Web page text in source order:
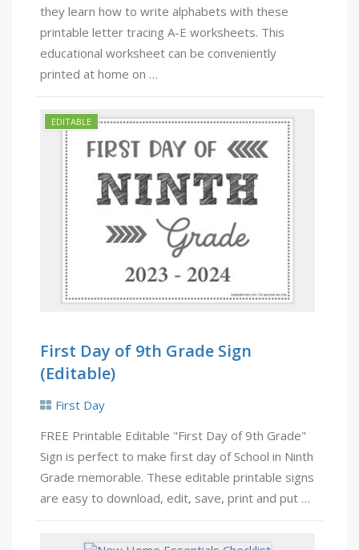
they learn how to write alphabets with these
printable letter tracing A-E worksheets. This
educational worksheet can be conveniently
printed at home on …
First Day of 9th Grade Sign
(Editable)
First Day
FREE Printable Editable "First Day of 9th Grade"
Sign is perfect to make first day of School in Ninth
Grade memorable. These editable printable signs
are easy to download, edit, save, print and put …